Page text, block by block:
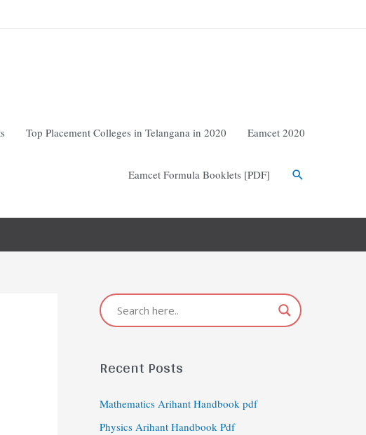
Top Placement Colleges in Telangana in 2020 Eamcet 2020
Eamcet Formula Booklets [PDF]
Recent Posts
Mathematics Arihant Handbook pdf
Physics Arihant Handbook Pdf